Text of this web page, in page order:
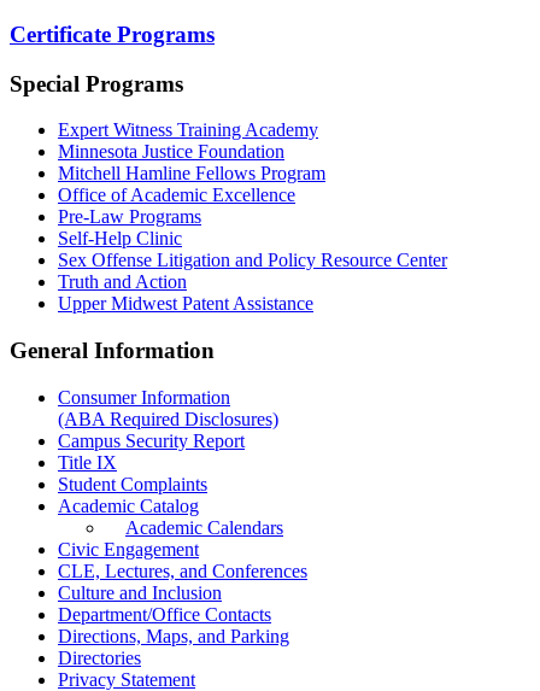
Certificate Programs
Special Programs
Expert Witness Training Academy
Minnesota Justice Foundation
Mitchell Hamline Fellows Program
Office of Academic Excellence
Pre-Law Programs
Self-Help Clinic
Sex Offense Litigation and Policy Resource Center
Truth and Action
Upper Midwest Patent Assistance
General Information
Consumer Information
(ABA Required Disclosures)
Campus Security Report
Title IX
Student Complaints
Academic Catalog
Academic Calendars
Civic Engagement
CLE, Lectures, and Conferences
Culture and Inclusion
Department/Office Contacts
Directions, Maps, and Parking
Directories
Privacy Statement